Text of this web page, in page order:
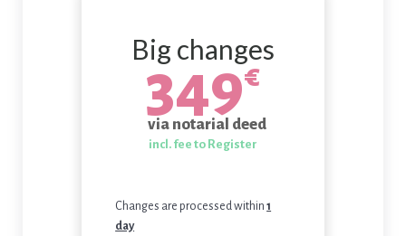
Big changes
349€
via notarial deed
incl. fee to Register
Changes are processed within1
day